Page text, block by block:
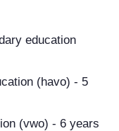
education
(havo) - 5
(vwo) - 6 years